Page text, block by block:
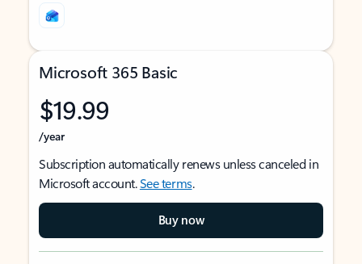
Microsoft 365 Basic
$19.99
/year
Subscription automatically renews unless canceled in
Microsoft account.See terms.
Buy now